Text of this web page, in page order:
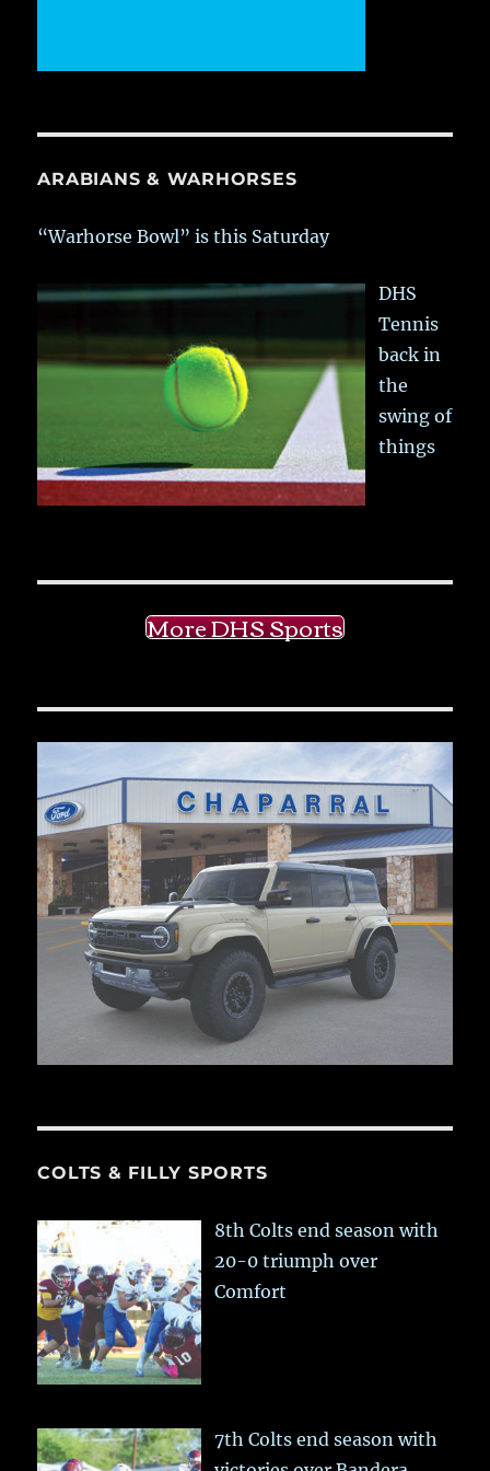
ARABIANS & WARHORSES
“Warhorse Bowl” is this Saturday
DHS
Tennis
back in
the
swing of
things
More DHS Sports
COLTS & FILLY SPORTS
8th Colts end season with
20-0 triumph over
Comfort
7th Colts end season with